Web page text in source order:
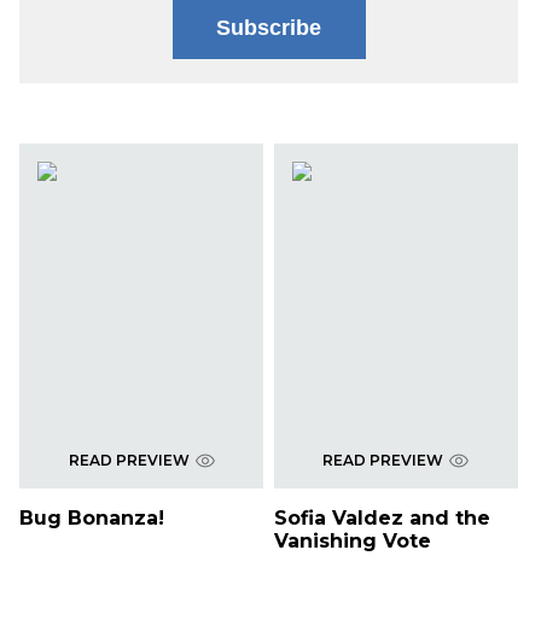
Subscribe
READ PREVIEW
Bug Bonanza!
READ PREVIEW
Sofia Valdez and the
Vanishing Vote